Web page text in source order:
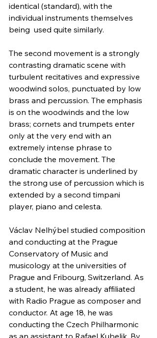
identical (standard), with the
individual instruments themselves
being  used quite similarly.
The second movement is a strongly
contrasting dramatic scene with
turbulent recitatives and expressive
woodwind solos, punctuated by low
brass and percussion. The emphasis
is on the woodwinds and the low
brass; cornets and trumpets enter
only at the very end with an
extremely intense phrase to
conclude the movement. The
dramatic character is underlined by
the strong use of percussion which is
extended by a second timpani
player, piano and celesta.
Václav Nelhýbel studied composition
and conducting at the Prague
Conservatory of Music and
musicology at the universities of
Prague and Fribourg, Switzerland. As
a student, he was already affiliated
with Radio Prague as composer and
conductor. At age 18, he was
conducting the Czech Philharmonic
as an assistant to Rafael Kubelik. By